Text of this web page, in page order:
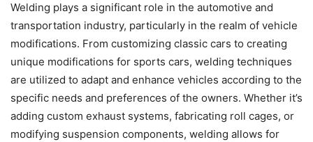
Welding plays a significant role in the automotive and
transportation industry, particularly in the realm of vehicle
modifications. From customizing classic cars to creating
unique modifications for sports cars, welding techniques
are utilized to adapt and enhance vehicles according to the
specific needs and preferences of the owners. Whether it’s
adding custom exhaust systems, fabricating roll cages, or
modifying suspension components, welding allows for